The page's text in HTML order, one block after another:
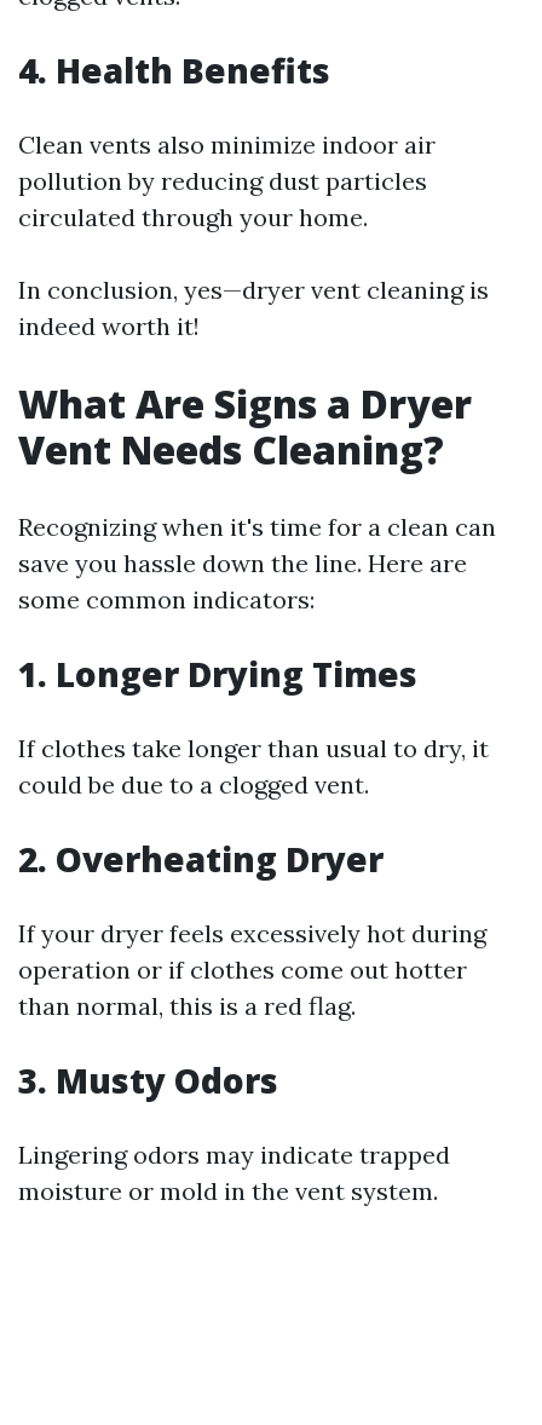
4. Health Benefits
Clean vents also minimize indoor air
pollution by reducing dust particles
circulated through your home.
In conclusion, yes—dryer vent cleaning is
indeed worth it!
What Are Signs a Dryer
Vent Needs Cleaning?
Recognizing when it's time for a clean can
save you hassle down the line. Here are
some common indicators:
1. Longer Drying Times
If clothes take longer than usual to dry, it
could be due to a clogged vent.
2. Overheating Dryer
If your dryer feels excessively hot during
operation or if clothes come out hotter
than normal, this is a red flag.
3. Musty Odors
Lingering odors may indicate trapped
moisture or mold in the vent system.